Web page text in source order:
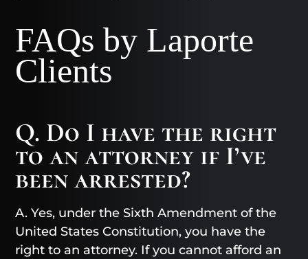
FAQs by Laporte
Clients
Q. Do I have the right
to an attorney if I’ve
been arrested?
A. Yes, under the Sixth Amendment of the
United States Constitution, you have the
right to an attorney. If you cannot afford an